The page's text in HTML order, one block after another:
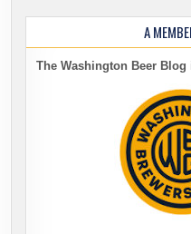
A
The Washington Beer Blog